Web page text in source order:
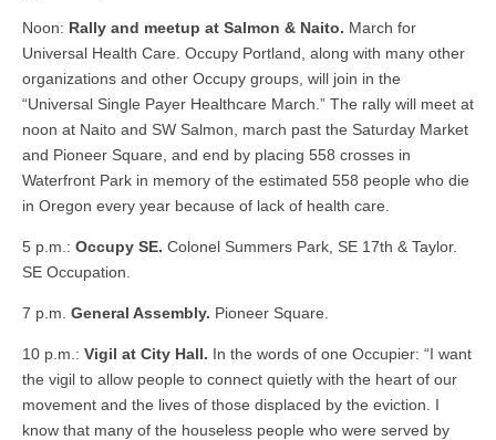
Noon: Rally and meetup at Salmon & Naito. March for
Universal Health Care. Occupy Portland, along with many other
organizations and other Occupy groups, will join in the
“Universal Single Payer Healthcare March.” The rally will meet at
noon at Naito and SW Salmon, march past the Saturday Market
and Pioneer Square, and end by placing 558 crosses in
Waterfront Park in memory of the estimated 558 people who die
in Oregon every year because of lack of health care.
5 p.m.: Occupy SE. Colonel Summers Park, SE 17th & Taylor.
SE Occupation.
7 p.m. General Assembly. Pioneer Square.
10 p.m.: Vigil at City Hall. In the words of one Occupier: “I want
the vigil to allow people to connect quietly with the heart of our
movement and the lives of those displaced by the eviction. I
know that many of the houseless people who were served by